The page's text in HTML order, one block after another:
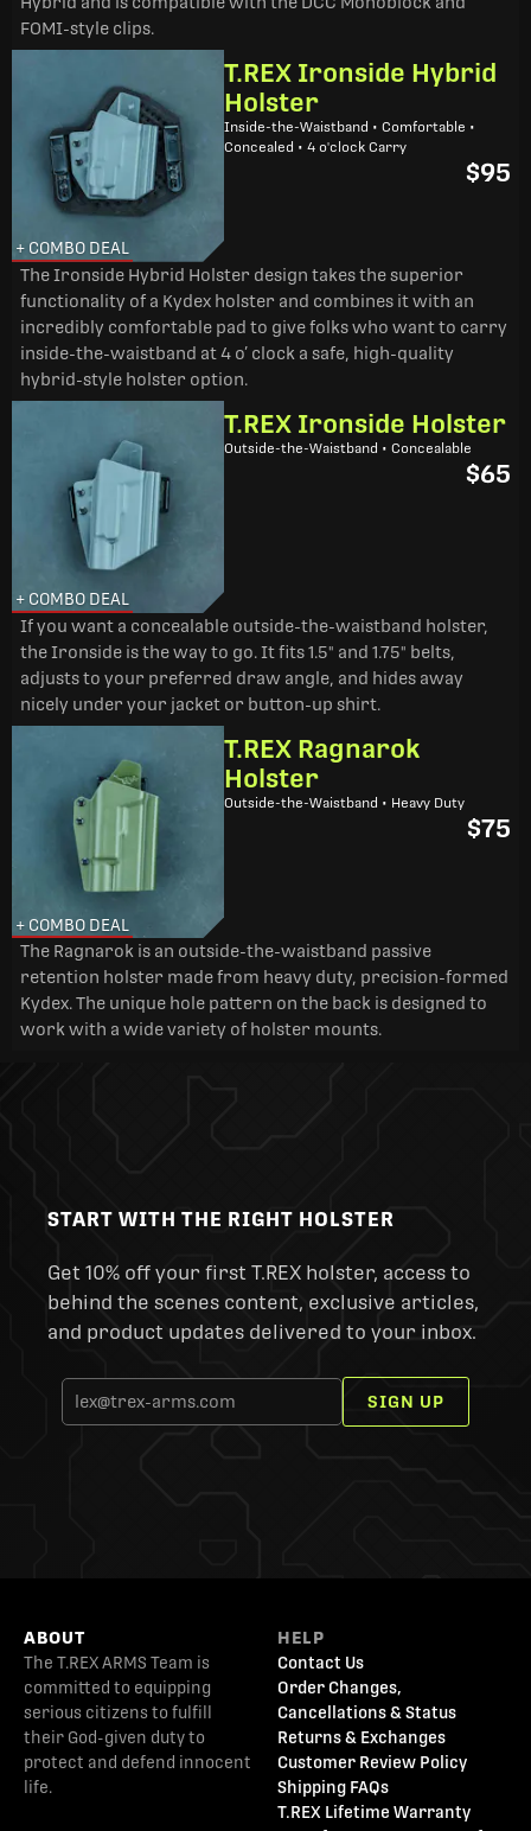
FOMI-style clips.
+ COMBO DEAL
T.REX Ironside Hybrid
Holster
Inside-the-Waistband • Comfortable •
Concealed • 4 o'clock Carry
$95
The Ironside Hybrid Holster design takes the superior
functionality of a Kydex holster and combines it with an
incredibly comfortable pad to give folks who want to carry
inside-the-waistband at 4 o’ clock a safe, high-quality
hybrid-style holster option.
+ COMBO DEAL
T.REX Ironside Holster
Outside-the-Waistband • Concealable
$65
If you want a concealable outside-the-waistband holster,
the Ironside is the way to go. It fits 1.5" and 1.75" belts,
adjusts to your preferred draw angle, and hides away
nicely under your jacket or button-up shirt.
+ COMBO DEAL
T.REX Ragnarok
Holster
Outside-the-Waistband • Heavy Duty
$75
The Ragnarok is an outside-the-waistband passive
retention holster made from heavy duty, precision-formed
Kydex. The unique hole pattern on the back is designed to
work with a wide variety of holster mounts.
START WITH THE RIGHT HOLSTER
Get 10% off your first T.REX holster, access to
behind the scenes content, exclusive articles,
and product updates delivered to your inbox.
SIGN UP
ABOUT
The T.REX ARMS Team is
committed to equipping
serious citizens to fulfill
their God-given duty to
protect and defend innocent
life.
HELP
Contact Us
Order Changes,
Cancellations & Status
Returns & Exchanges
Customer Review Policy
Shipping FAQs
T.REX Lifetime Warranty